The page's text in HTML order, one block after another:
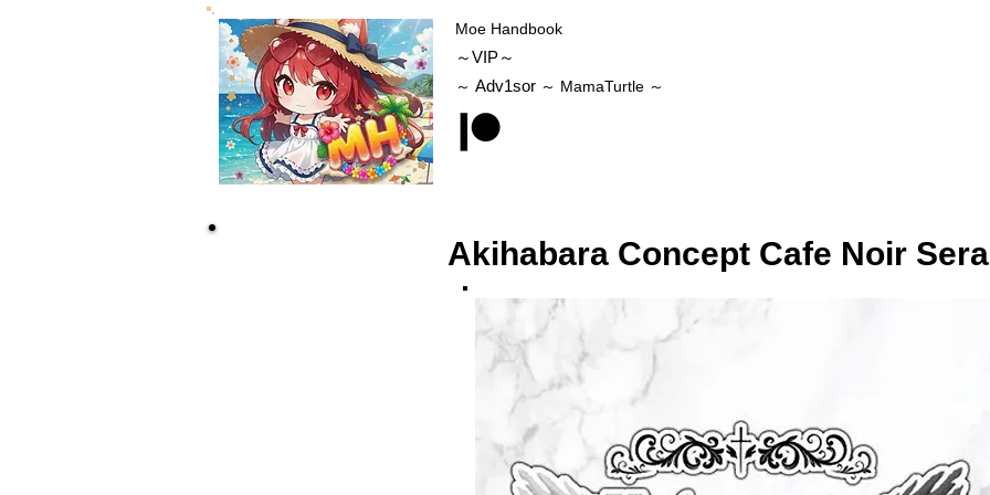
Moe Handbook
～VIP～
～ Adv1sor ～ MamaTurtle ～
Akihabara Concept Cafe Noir